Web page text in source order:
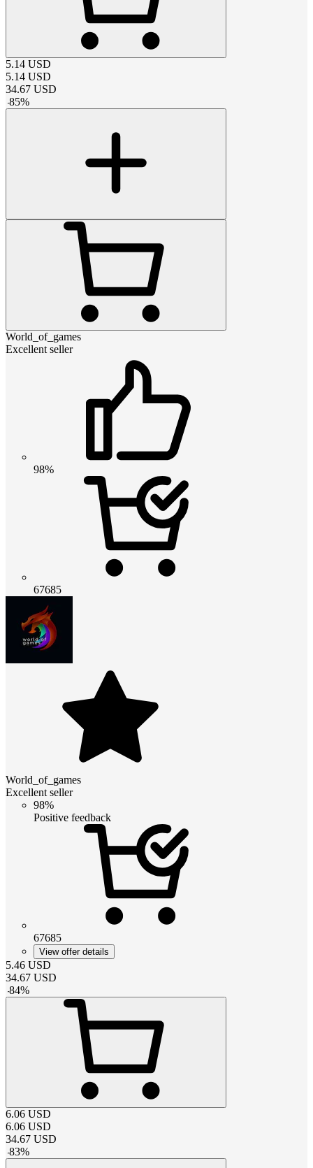
5.14 USD
5.14 USD
34.67 USD
-85%
World_of_games
Excellent seller
98%
67685
World_of_games
Excellent seller
98%
Positive feedback
67685
View offer details
5.46 USD
34.67 USD
-84%
6.06 USD
6.06 USD
34.67 USD
-83%